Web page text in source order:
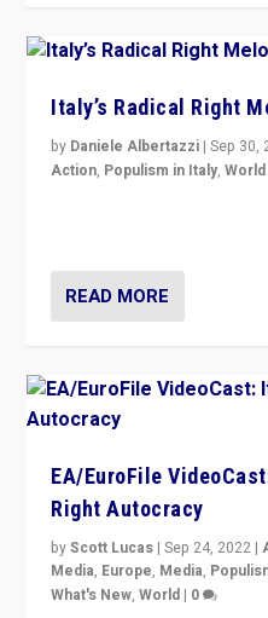
Italy’s Radical Right
by Daniele Albertazzi |Sep 30,
Action, Populism in Italy,World
READ MORE
EA/EuroFile
Right Autocracy
byScott Lucas |Sep 24, 2022 |
Media, Europe, Media,
What's New,World | 0